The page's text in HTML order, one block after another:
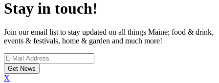
Stay in touch!
Join our email list to stay updated on all things Maine; food & drink,
events & festivals, home & garden and much more!
X